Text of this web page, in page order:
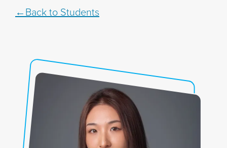
Back to Students